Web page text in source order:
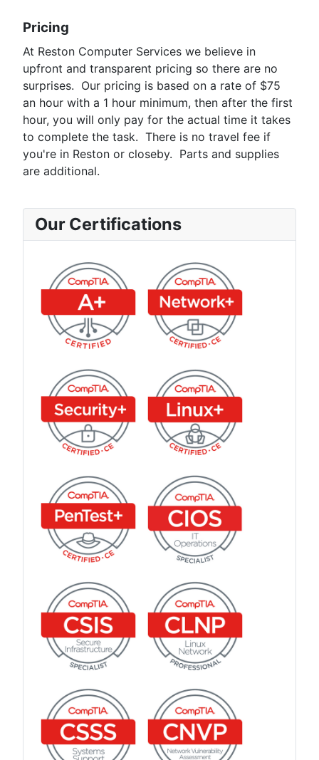
Pricing
At Reston Computer Services we believe in
upfront and transparent pricing so there are no
surprises. Our pricing is based on a rate of $75
an hour with a 1 hour minimum, then after the first
hour, you will only pay for the actual time it takes
to complete the task. There is no travel fee if
you're in Reston or closeby. Parts and supplies
are additional.
Our Certifications